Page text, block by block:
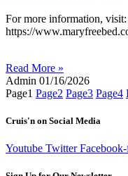
For more information, visit:
https://
Read More »
Admin 01/16/2026
Page1 Page2 Page3 Page4
Cruis'n on Social Media
Youtube Twitter